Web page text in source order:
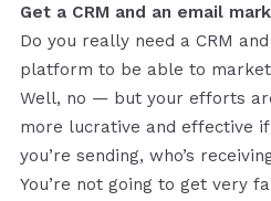
Get a CRM and an email
Do you really need a CRM
platform to be able to
Well, no — but your efforts
more lucrative and effective
you’re sending, who’s
You’re not going to get very